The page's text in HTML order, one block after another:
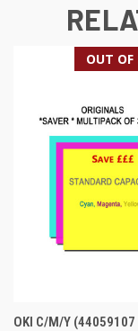
OUT OF
OKI C/M/Y (44059107